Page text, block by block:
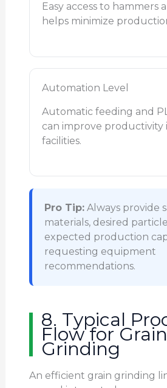
Easy access to hammers
helps minimize
Automation Level
Automatic feeding and
can improve productivity
facilities.
Pro Tip:Always provide
materials, desired
expected production
requesting equipment
recommendations.
8. Typical
Flow for Grain
Grinding
An efficient grain grinding